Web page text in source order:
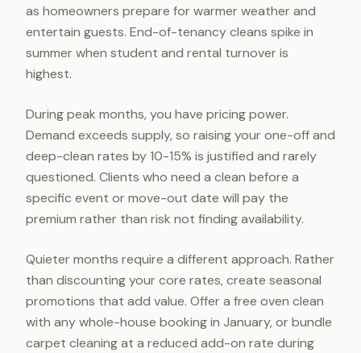
as homeowners prepare for warmer weather and
entertain guests. End-of-tenancy cleans spike in
summer when student and rental turnover is
highest.
During peak months, you have pricing power.
Demand exceeds supply, so raising your one-off and
deep-clean rates by 10-15% is justified and rarely
questioned. Clients who need a clean before a
specific event or move-out date will pay the
premium rather than risk not finding availability.
Quieter months require a different approach. Rather
than discounting your core rates, create seasonal
promotions that add value. Offer a free oven clean
with any whole-house booking in January, or bundle
carpet cleaning at a reduced add-on rate during